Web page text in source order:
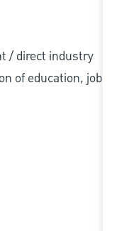
/ direct industry
of education, job